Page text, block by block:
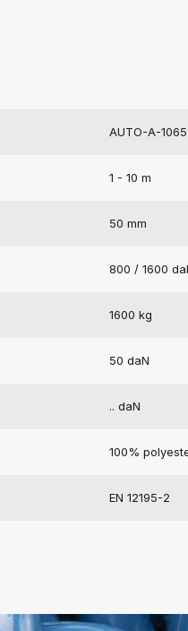
AUTO-A-1065
1 - 10 m
50 mm
800 / 1600
1600 kg
50 daN
.. daN
100%
EN 12195-2